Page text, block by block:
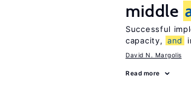
middle
Successful
capacity, and
David N. Margolis
Read more